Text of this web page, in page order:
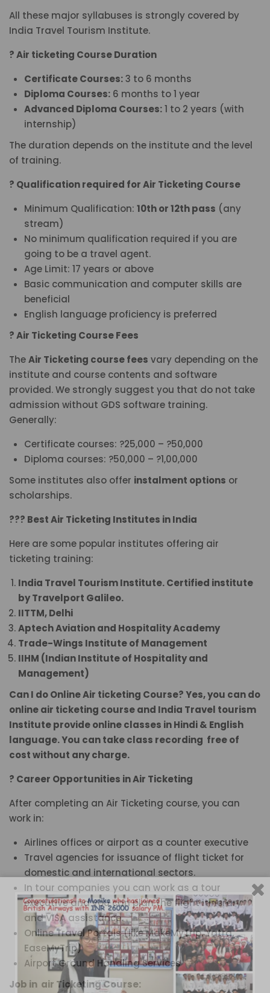
All these major syllabuses is strongly covered by
India Travel Tourism Institute.
? Air ticketing Course Duration
Certificate Courses:3 to 6 months
Diploma Courses: 6 months to 1 year
Advanced Diploma Courses:1 to 2 years (with
internship)
The duration depends on the institute and the level
of training.
? Qualification required for Air Ticketing Course
Minimum Qualification: 10th or 12th pass (any
stream)
No minimum qualification required if you are
going to be a travel agent.
Age Limit: 17 years or above
Basic communication and computer skills are
beneficial
English language proficiency is preferred
? Air Ticketing Course Fees
TheAir Ticketing course fees vary depending on the
institute and course contents and software
provided. We strongly suggest you that do not take
admission without GDS software training.
Generally:
Certificate courses: ?25,000 – ?50,000
Diploma courses: ?50,000 – ?1,00,000
Some institutes also offer instalment options or
scholarships.
??? Best Air Ticketing Institutes in India
Here are some popular institutes offering air
ticketing training:
India Travel Tourism Institute. Certified institute
by Travelport Galileo.
IITTM, Delhi
Aptech Aviation and Hospitality Academy
Trade-Wings Institute of Management
IIHM (Indian Institute of Hospitality and
Management)
Can I do Online Air ticketing Course? Yes, you can do
online air ticketing course and India Travel tourism
Institute provide online classes in Hindi & English
language. You can take class recording free of
cost without any charge.
? Career Opportunities in Air Ticketing
After completing an Air Ticketing course, you can
work in:
Airlines offices or airport as a counter executive
Travel agencies for issuance of flight ticket for
domestic and international sectors.
In tour companies you can work as a tour
executive and you can plan the flight itinerary
and VISA assistance.
Online Travel Portals (like MakeMyTrip, Yatra,
EaseMyTrip)
Airport Ground Handling Services
Job in air Ticketing Course: